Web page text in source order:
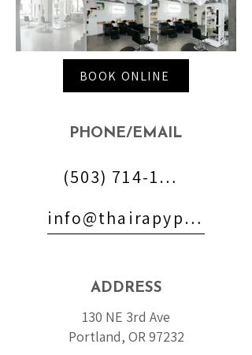
BOOK ONLINE
PHONE/EMAIL
(503) 714-1700
info@thairapypdx.com
ADDRESS
130 NE 3rd Ave
Portland, OR 97232